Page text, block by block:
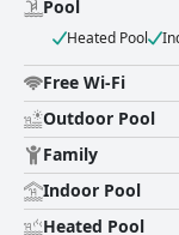
appreciate the healthy
breakfast somewhat
are mentions of
suggesting room for improvement
rooms reveals a
rooms that match
pool and comfortable
issues with
rooms, broken
common. Functional
Pool
Heated Pool
Free Wi-Fi
Outdoor Pool
Family
Indoor Pool
Heated Pool